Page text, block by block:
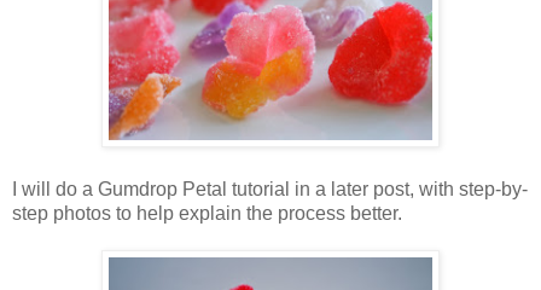
I will do a Gumdrop Petal tutorial in a later post, with step-by-
step photos to help explain the process better.